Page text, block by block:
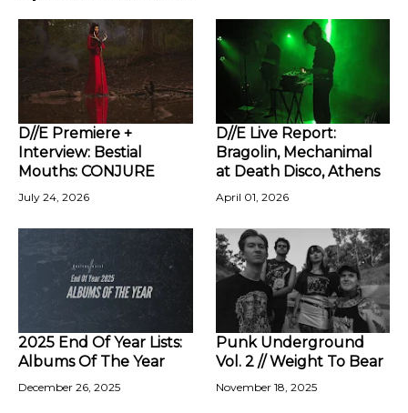
D//E Premiere +
Interview: Bestial
Mouths: CONJURE
July 24, 2026
D//E Live Report:
Bragolin, Mechanimal
at Death Disco, Athens
April 01, 2026
2025 End Of Year Lists:
Albums Of The Year
December 26, 2025
Punk Underground
Vol. 2 // Weight To Bear
November 18, 2025